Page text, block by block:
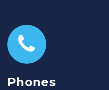
Phones